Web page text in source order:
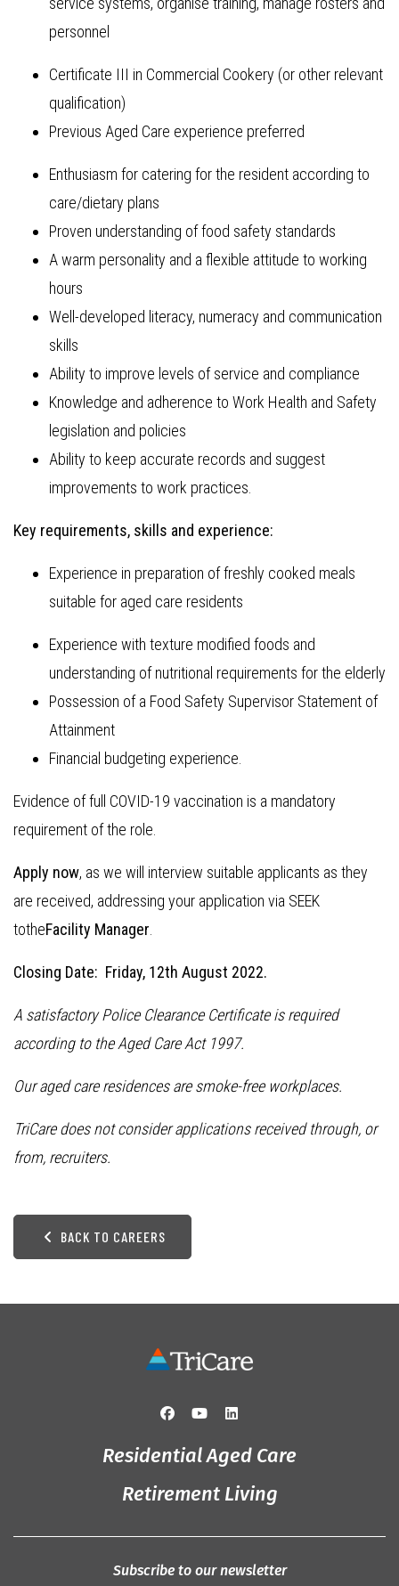
personnel
Certificate III in Commercial Cookery (or other relevant
qualification)
Previous Aged Care experience preferred
Enthusiasm for catering for the resident according to
care/dietary plans
Proven understanding of food safety standards
A warm personality and a flexible attitude to working
hours
Well-developed literacy, numeracy and communication
skills
Ability to improve levels of service and compliance
Knowledge and adherence to Work Health and Safety
legislation and policies
Ability to keep accurate records and suggest
improvements to work practices.
Key requirements, skills and experience:
Experience in preparation of freshly cooked meals
suitable for aged care residents
Experience with texture modified foods and
understanding of nutritional requirements for the elderly
Possession of a Food Safety Supervisor Statement of
Attainment
Financial budgeting experience.
Evidence of full COVID-19 vaccination is a mandatory
requirement of the role.
Apply now, as we will interview suitable applicants as they
are received, addressing your application via SEEK
totheFacility Manager
Closing Date: Friday, 12th August 2022.
A satisfactory Police Clearance Certificate is required
according to the Aged Care Act 1997.
Our aged care residences are smoke-free workplaces.
TriCare does not consider applications received through, or
from, recruiters.
BACK TO CAREERS
Residential Aged Care
Retirement Living
Subscribe to our newsletter